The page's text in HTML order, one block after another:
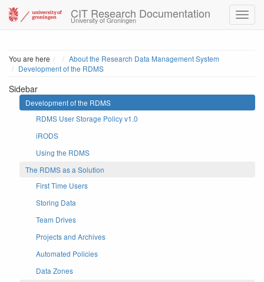
CIT Research Documentation
University of Groningen
You are here Home
About the Research Data Management System
Development of the RDMS
Sidebar
Development of the RDMS
RDMS User Storage Policy v1.0
iRODS
Using the RDMS
The RDMS as a Solution
First Time Users
Storing Data
Team Drives
Projects and Archives
Automated Policies
Data Zones